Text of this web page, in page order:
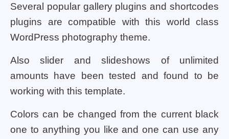
Several popular gallery plugins and shortcodes
plugins are compatible with this world class
WordPress photography theme.
Also slider and slideshows of unlimited
amounts have been tested and found to be
working with this template.
Colors can be changed from the current black
one to anything you like and one can use any